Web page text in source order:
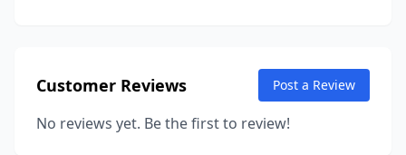
Customer Reviews Post a Review
No reviews yet. Be the first to review!